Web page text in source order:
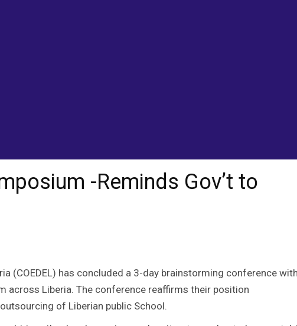
Its Citizens
-Reminds Gov’t to
(COEDEL) has concluded a 3-day brainstorming conference
Liberia. The conference reaffirms their position
of Liberian public School.